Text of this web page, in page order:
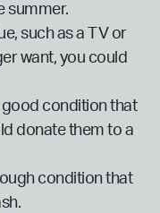
summer.
such as a TV or
want, you could
condition that
donate them to a
condition that